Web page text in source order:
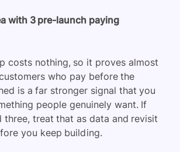
with 3 pre-launch paying
costs nothing, so it proves almost
who pay before the
is a far stronger signal that you
people genuinely want. If
three, treat that as data and revisit
you keep building.